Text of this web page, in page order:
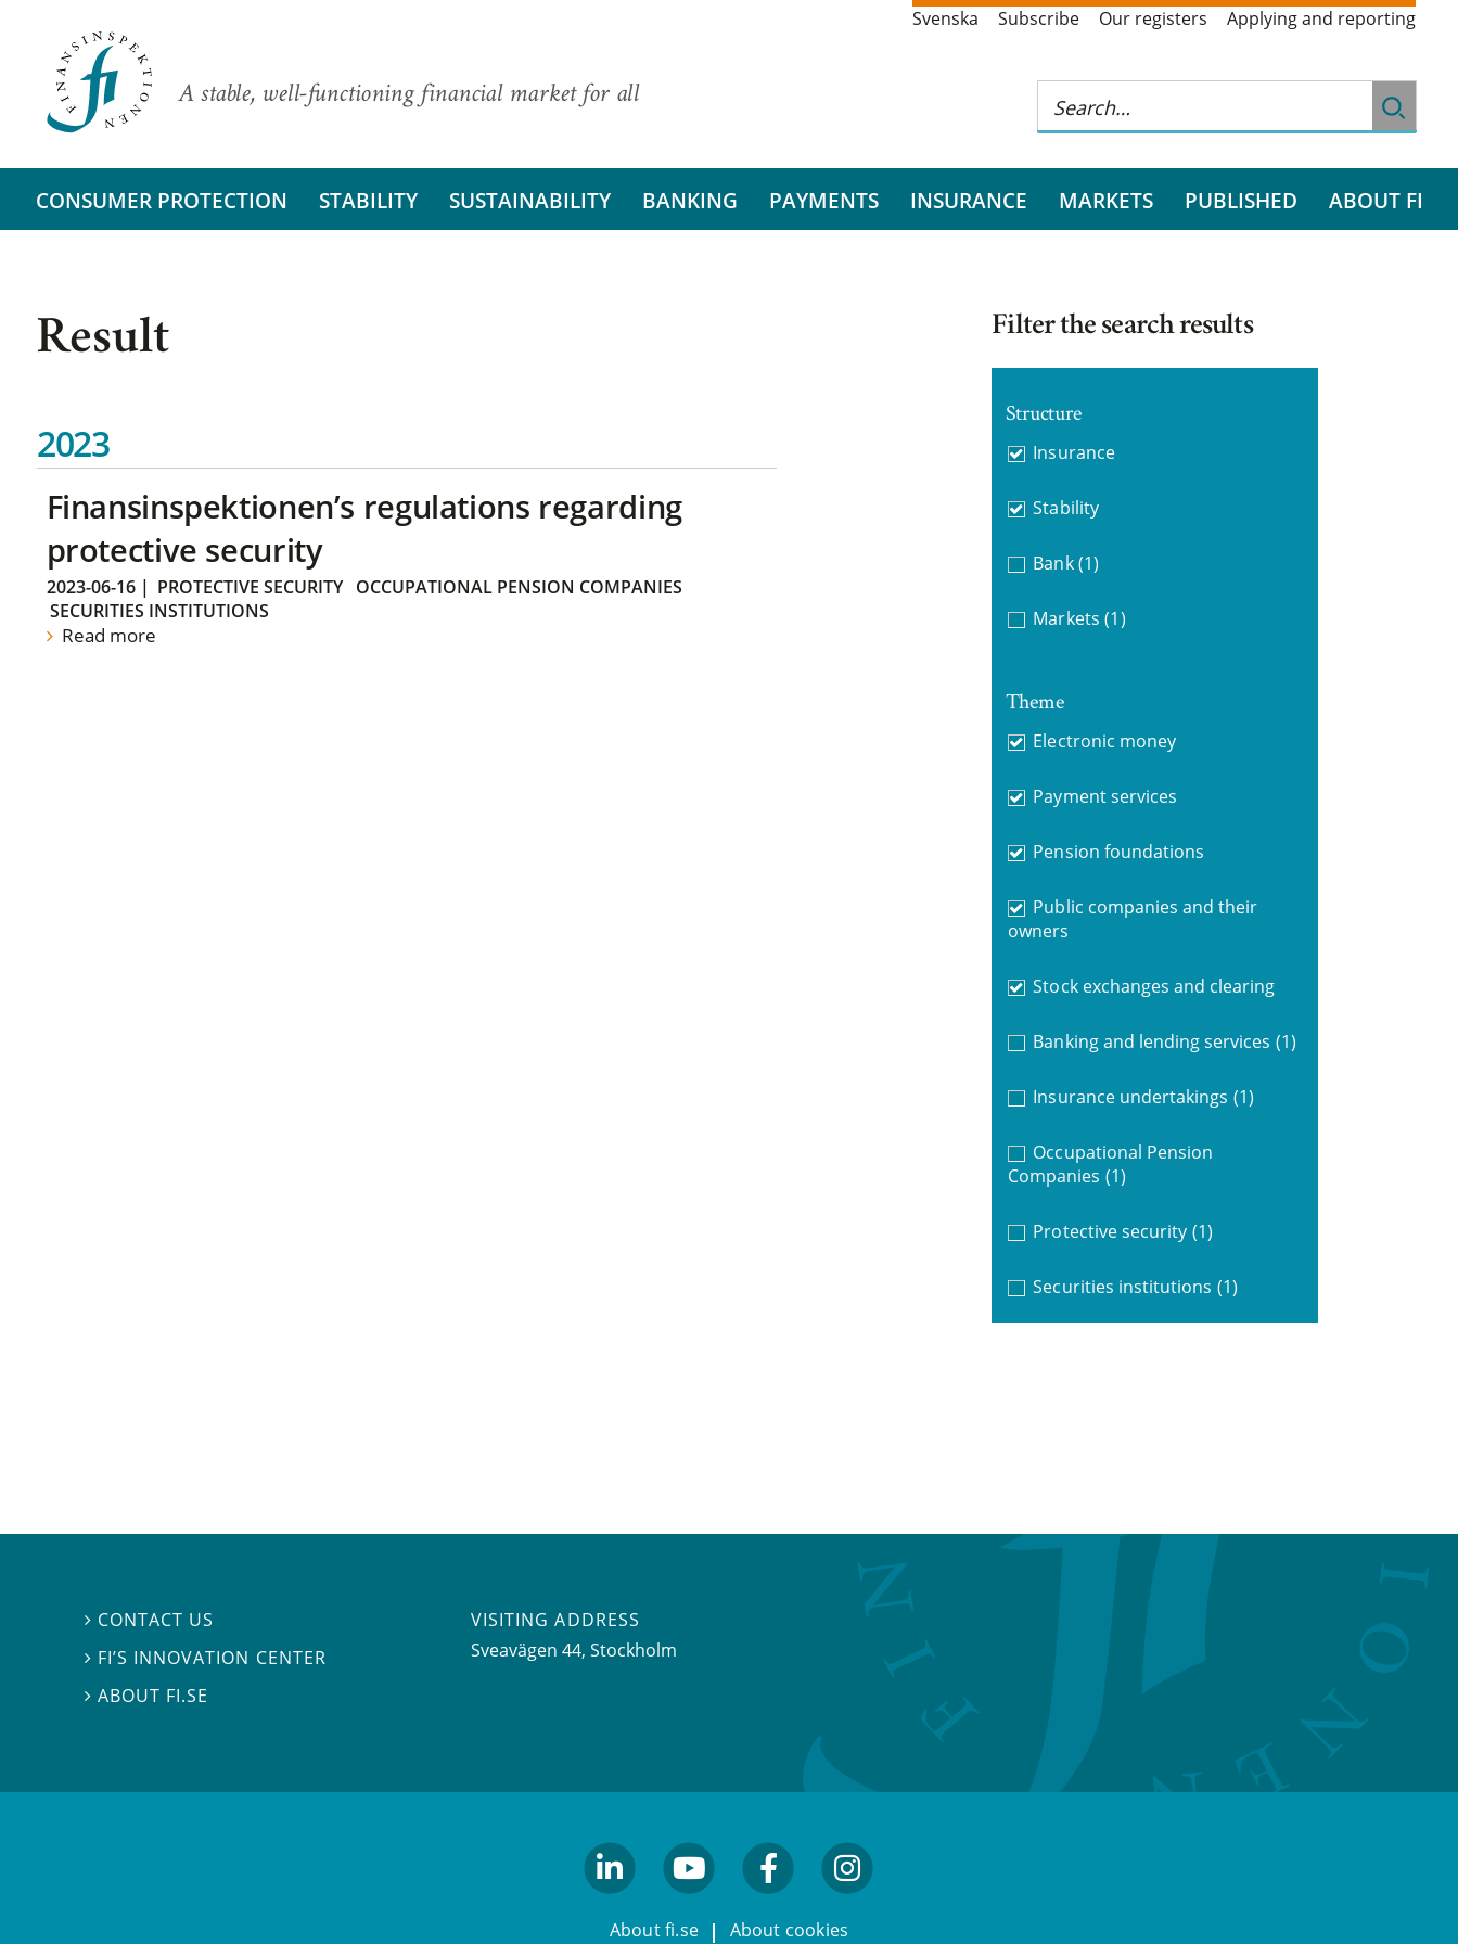
A stable, well-functioning financial market for all
Svenska Subscribe Our registers Applying and reporting
CONSUMER PROTECTION STABILITY SUSTAINABILITY BANKING PAYMENTS INSURANCE MARKETS PUBLISHED ABOUT FI
Result
2023
Finansinspektionen’s regulations regarding
protective security
2023-06-16| PROTECTIVE SECURITY
OCCUPATIONAL PENSION COMPANIES
SECURITIES INSTITUTIONS
Read more
Filter the search results
Structure
Insurance
Stability
Bank (1)
Markets (1)
Theme
Electronic money
Payment services
Pension foundations
Public companies and their
owners
Stock exchanges and clearing
Banking and lending services (1)
Insurance undertakings (1)
Occupational Pension
Companies (1)
Protective security (1)
Securities institutions (1)
 CONTACT US
 FI’S INNOVATION CENTER
ABOUT FI.SE
VISITING ADDRESS
Sveavägen 44, Stockholm
About fi.se About cookies